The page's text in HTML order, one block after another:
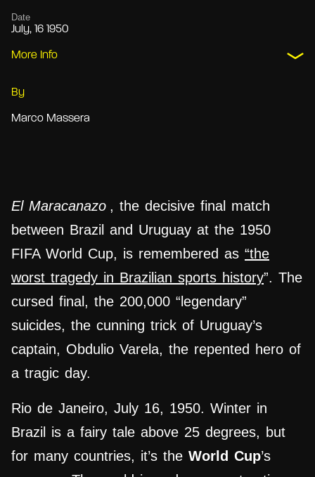
Date
July, 16 1950
More Info
By
Marco Massera
El Maracanazo , the decisive final match
between Brazil and Uruguay at the 1950
FIFA World Cup, is remembered as “the
worst tragedy in Brazilian sports history”. The
cursed final, the 200,000 “legendary”
suicides, the cunning trick of Uruguay’s
captain, Obdulio Varela, the repented hero of
a tragic day.
Rio de Janeiro, July 16, 1950. Winter in
Brazil is a fairy tale above 25 degrees, but
for many countries, it’s the World Cup’s